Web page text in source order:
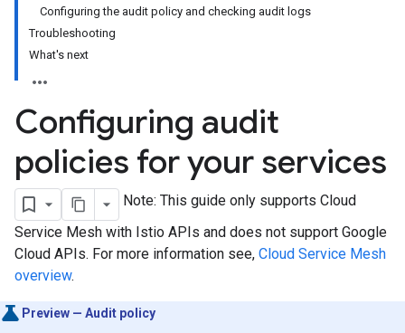
Configuring the audit policy and checking audit logs
Troubleshooting
What's next
Configuring audit
policies for your services
Note: This guide only supports Cloud
Service Mesh with Istio APIs and does not support Google
Cloud APIs. For more information see, Cloud Service Mesh
overview.
Preview — Audit policy